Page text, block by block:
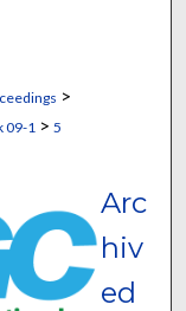
>
09-1 > 5
Arc
hiv
ed